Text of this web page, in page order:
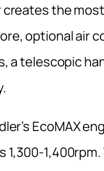
creates the
optional air
a telescopic
EcoMAX
1,300-